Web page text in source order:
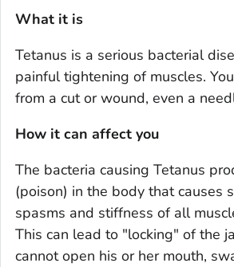
What it is
Tetanus is a serious bacterial
painful tightening of muscles.
from a cut or wound, even a
How it can affect you
The bacteria causing Tetanus
(poison) in the body that causes
spasms and stiffness of all
This can lead to "locking" of the
cannot open his or her mouth,